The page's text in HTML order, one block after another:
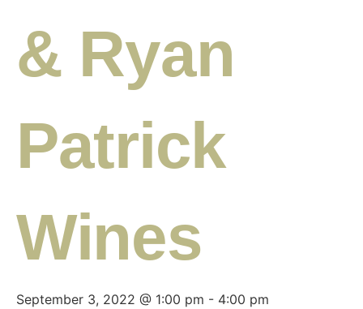
& Ryan
Patrick
Wines
September 3, 2022 @ 1:00 pm - 4:00 pm